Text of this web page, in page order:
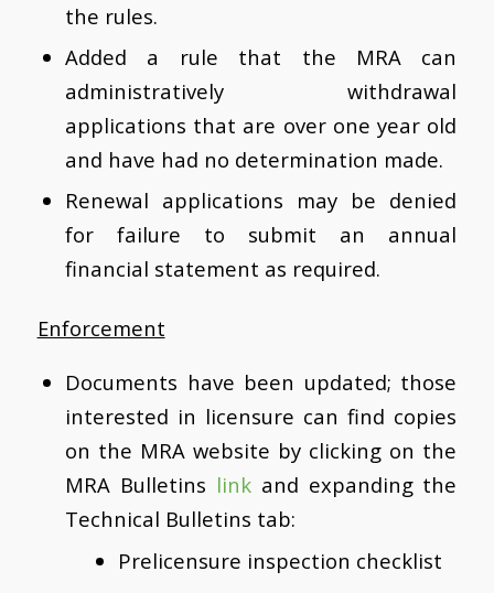
the rules.
Added a rule that the MRA can
administratively withdrawal
applications that are over one year old
and have had no determination made.
Renewal applications may be denied
for failure to submit an annual
financial statement as required.
Enforcement
Documents have been updated; those
interested in licensure can find copies
on the MRA website by clicking on the
MRA Bulletins linkand expanding the
Technical Bulletins tab:
Prelicensure inspection checklist